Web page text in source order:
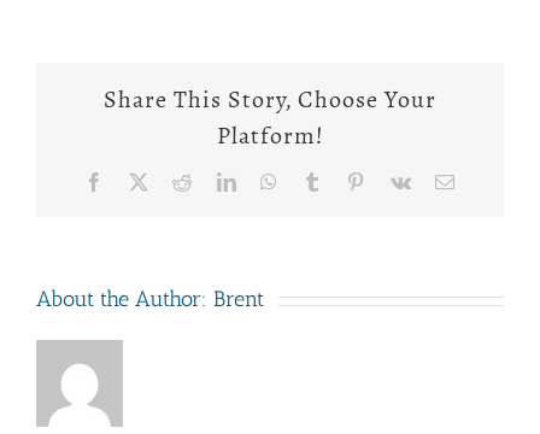
Share This Story, Choose Your
Platform!
Facebook RedditLinkedInWhatsApp
Tumblr Pinterest
Vk Email
About the Author: Brent